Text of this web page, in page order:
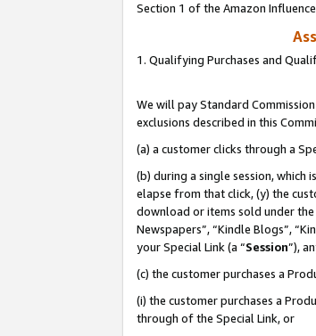
Section 1 of the Amazon
1. Qualifying Purchases and
We will pay Standard
exclusions described in this
(a) a customer clicks through a
(b) during a single session, which
elapse from that click, (y) the
download or items sold under the
Newspapers”, “Kindle Blogs”,
your Special Link (a “Session”),
(c) the customer purchases a
(i) the customer purchases a
through of the Special Link, or